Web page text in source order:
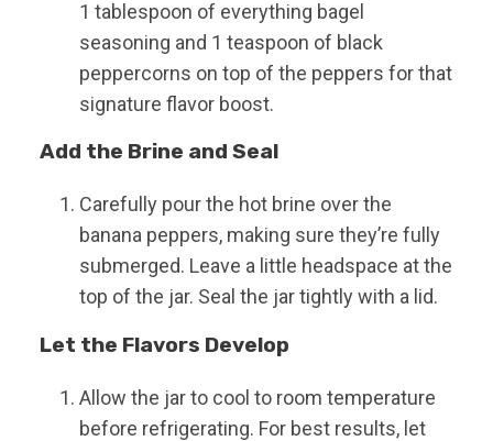
1 tablespoon of everything bagel
seasoning and 1 teaspoon of black
peppercorns on top of the peppers for that
signature flavor boost.
Add the Brine and Seal
Carefully pour the hot brine over the
banana peppers, making sure they’re fully
submerged. Leave a little headspace at the
top of the jar. Seal the jar tightly with a lid.
Let the Flavors Develop
Allow the jar to cool to room temperature
before refrigerating. For best results, let